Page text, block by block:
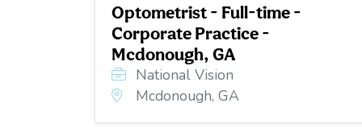
Optometrist - Full-time -
Corporate Practice -
Mcdonough, GA
National Vision
Mcdonough, GA